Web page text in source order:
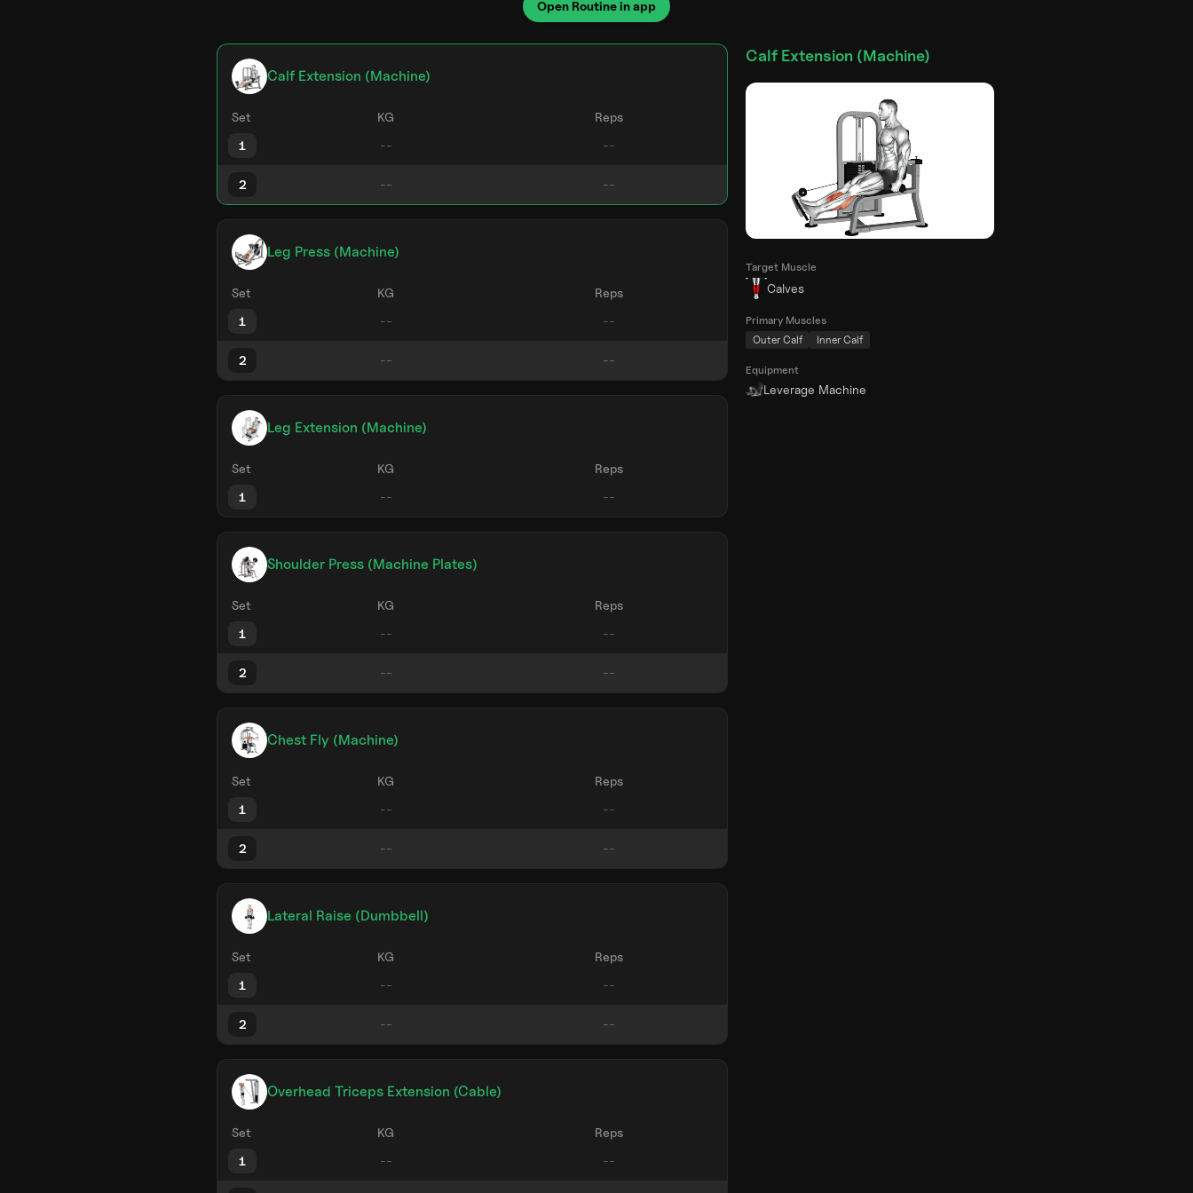
Open Routine in app
Calf Extension (Machine)
Set KG
Reps
1
2
Leg Press (Machine)
Set KG
Reps
1
2
Leg Extension (Machine)
Set KG
Reps
1
Shoulder Press (Machine Plates)
Set KG
Reps
1
2
Chest Fly (Machine)
Set KG
Reps
1
2
Lateral Raise (Dumbbell)
Set KG
Reps
1
2
Overhead Triceps Extension (Cable)
Set KG
Reps
1
Calf Extension (Machine)
Target Muscle
Calves
Primary Muscles
Outer Calf
Inner Calf
Equipment
Leverage Machine